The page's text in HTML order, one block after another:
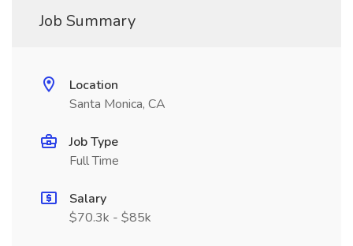
Job Summary
Location
Santa Monica, CA
Job Type
Full Time
Salary
$70.3k - $85k